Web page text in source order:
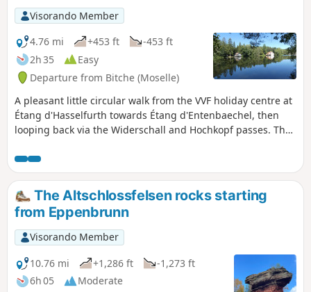
Visorando Member
4.76 mi
+453 ft
-453 ft
2h 35
Easy
Departure from Bitche (Moselle)
A pleasant little circular walk from the VVF holiday centre at
Étang d'Hasselfurth towards Étang d'Entenbaechel, then
looping back via the Widerschall and Hochkopf passes. The
elevation gain apart from the section between the two
passes leading to the summit of the Hochkopf.
The Altschlossfelsen rocks starting
from Eppenbrunn
Visorando Member
10.76 mi
+1,286 ft
-1,273 ft
6h 05
Moderate